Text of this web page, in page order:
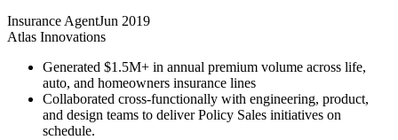
Insurance AgentJun 2019
Atlas Innovations
Generated $1.5M+ in annual premium volume across life,
auto, and homeowners insurance lines
Collaborated cross-functionally with engineering, product,
and design teams to deliver Policy Sales initiatives on
schedule.